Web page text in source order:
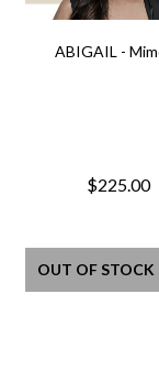
ABIGAIL -
$225.00
OUT OF STOCK